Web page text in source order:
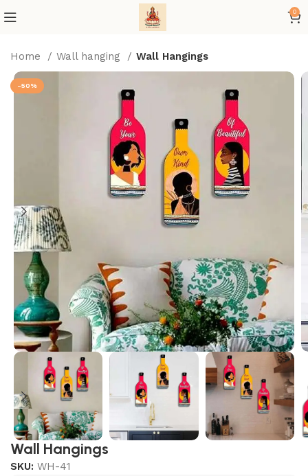
0
Home Wall hanging Wall Hangings
-50%
Wall Hangings
SKU:WH-41